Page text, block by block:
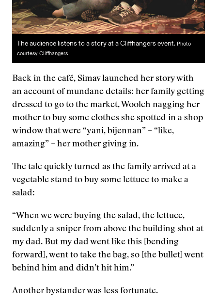
The audience listens to a story at a Cliffhangers event. Photo
courtesy Cliffhangers
Back in the café, Simav launched her story with
an account of mundane details: her family getting
dressed to go to the market, Wooleh nagging her
mother to buy some clothes she spotted in a shop
window that were “yani, bijennan” – “like,
amazing” – her mother giving in.
The tale quickly turned as the family arrived at a
vegetable stand to buy some lettuce to make a
salad:
“When we were buying the salad, the lettuce,
suddenly a sniper from above the building shot at
my dad. But my dad went like this [bending
forward], went to take the bag, so [the bullet] went
behind him and didn’t hit him.”
Another bystander was less fortunate.